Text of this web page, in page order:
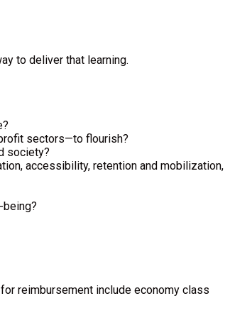
to deliver that learning.
sectors—to flourish?
society?
accessibility, retention and mobilization,
being?
reimbursement include economy class